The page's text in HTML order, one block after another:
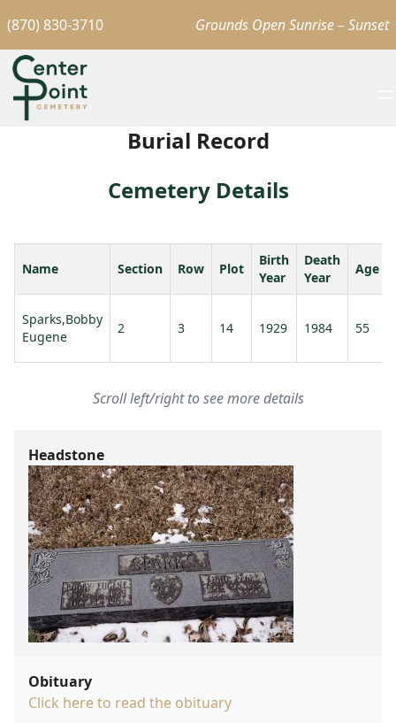
(870) 830-3710 Grounds Open Sunrise – Sunset
Burial Record
Cemetery Details
Name Section Row Plot
Birth
Year
Death
Year
Age
Sparks,Bobby
Eugene
2 3 14 1929 1984 55
Scroll left/right to see more details
Headstone
Obituary
Click here to read the obituary